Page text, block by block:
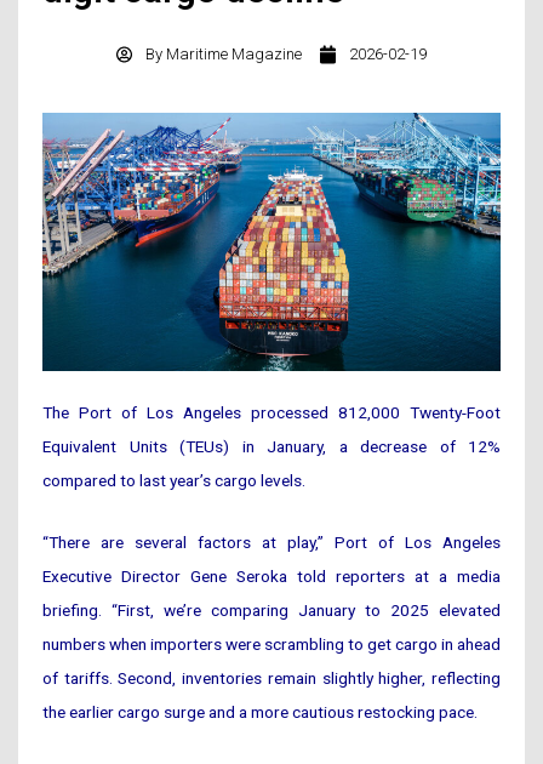
By Maritime Magazine 2026-02-19
The Port of Los Angeles processed 812,000 Twenty-Foot
Equivalent Units (TEUs) in January, a decrease of 12%
compared to last year’s cargo levels.
“There are several factors at play,” Port of Los Angeles
Executive Director Gene Seroka told reporters at a media
briefing. “First, we’re comparing January to 2025 elevated
numbers when importers were scrambling to get cargo in ahead
of tariffs. Second, inventories remain slightly higher, reflecting
the earlier cargo surge and a more cautious restocking pace.